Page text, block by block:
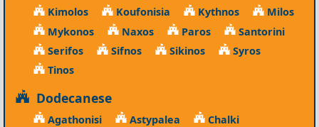
Kimolos
Koufonisia Kythnos
Milos
Mykonos
Naxos Paros
Santorini
Serifos
Sifnos Sikinos
Syros
Tinos
Dodecanese
Agathonisi Astypalea
Chalki